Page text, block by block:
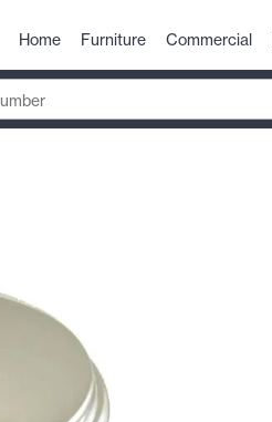
Home Furniture Commercial